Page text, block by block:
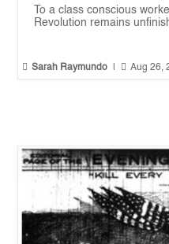
To a class conscious
Revolution remains
 Sarah Raymundo  Aug 26,